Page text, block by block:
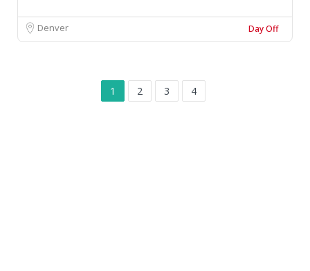
Denver Day Off
1 2 3 4